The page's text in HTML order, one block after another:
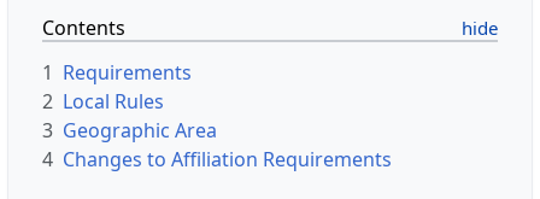
Contents
1 Requirements
2 Local Rules
3 Geographic Area
4 Changes to Affiliation Requirements